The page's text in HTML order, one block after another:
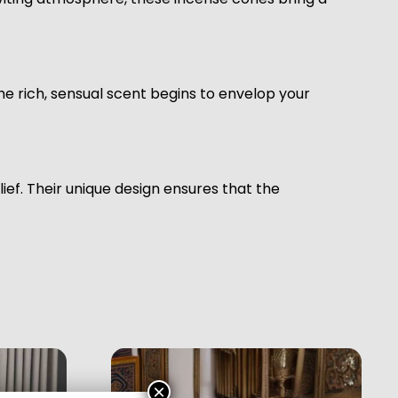
rich, sensual scent begins to envelop your
Their unique design ensures that the
×